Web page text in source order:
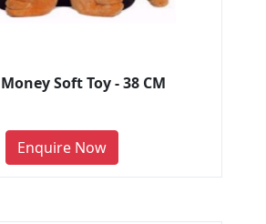
Soft Toy - 38 CM
Enquire Now